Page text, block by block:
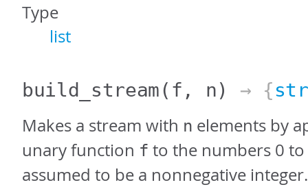
Type
list
build_stream(f, n) → {
Makes a stream with n elements by
unary function f to the numbers 0 to
assumed to be a nonnegative integer.